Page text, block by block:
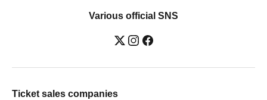
Various official SNS
Ticket sales companies